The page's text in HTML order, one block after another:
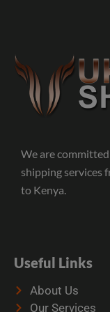
We are
shipping services
to Kenya.
Useful Links
About Us
Our Services